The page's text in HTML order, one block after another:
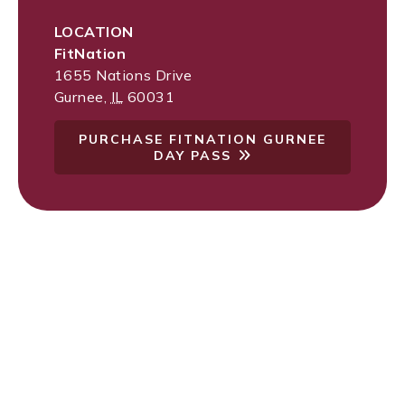
LOCATION
FitNation
1655 Nations Drive
Gurnee IL 60031
PURCHASE FITNATION GURNEE
DAY PASS